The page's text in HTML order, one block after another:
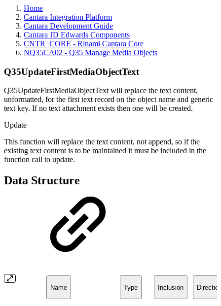
Home
Cantara Integration Platform
Cantara Development Guide
Cantara JD Edwards Components
CNTR_CORE - Rinami Cantara Core
NQ35CA02 - Q35 Manage Media Objects
Q35UpdateFirstMediaObjectText
Q35UpdateFirstMediaObjectText will replace the text content,
unformatted, for the first text record on the object name and generic
text key. If no text attachment exists then one will be created.
Update
This function will replace the text content, not append, so if the
existing text content is to be maintained it must be included in the
function call to update.
Data Structure
Name Type Inclusion